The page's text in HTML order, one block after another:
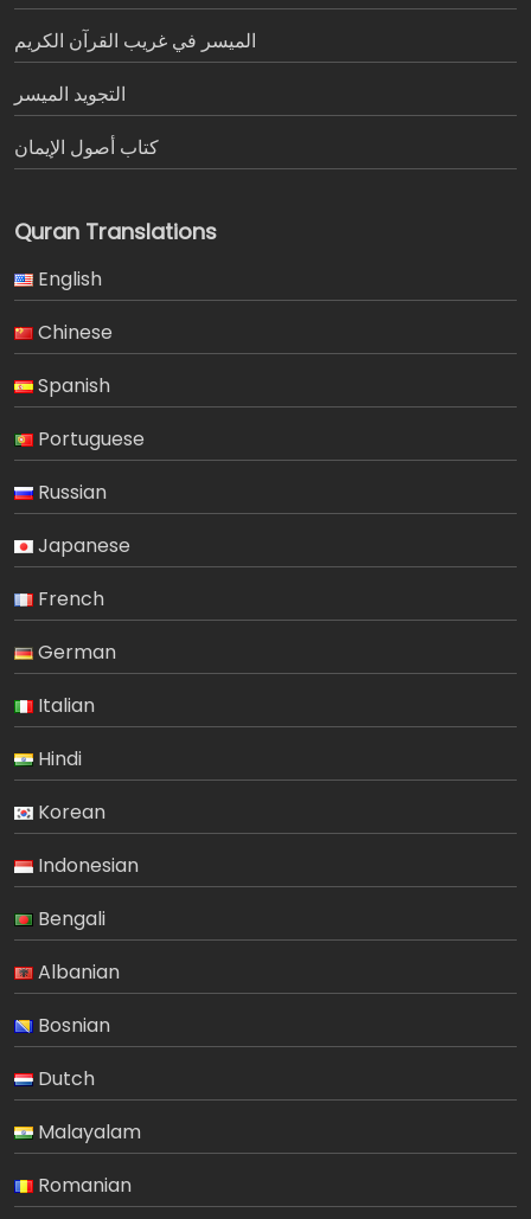
الميسر في غريب القرآن الكريم
التجويد الميسر
كتاب أصول الإيمان
Quran Translations
English
Chinese
Spanish
Portuguese
Russian
Japanese
French
German
Italian
Hindi
Korean
Indonesian
Bengali
Albanian
Bosnian
Dutch
Malayalam
Romanian